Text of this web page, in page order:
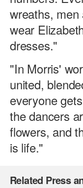
wreaths,
wear
dresses."
"In Morris'
united,
everyone
the dancers
flowers, and
is life."
Related Press